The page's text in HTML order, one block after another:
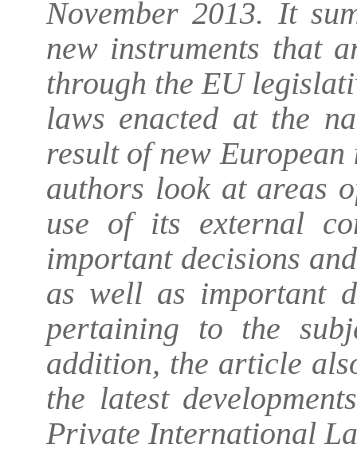
November 2013. It
new instruments that
through the EU
laws enacted at the
result of new
authors look at areas
use of its external
important decisions
as well as important
pertaining to the
addition, the article
the latest
Private International